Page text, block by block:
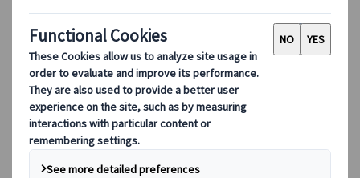
Partners Mobile Application
Partners for Suppliers Web Application
Partners for Agents Web Application
Destinations
Destinations
Explore our global coverage with Kuoni Tumlare, your local
expert offering curated itineraries tailored to your unique
travel needs.